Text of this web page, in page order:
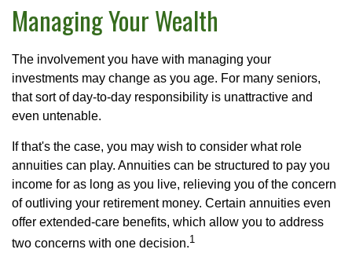
Managing Your Wealth
The involvement you have with managing your
investments may change as you age. For many seniors,
that sort of day-to-day responsibility is unattractive and
even untenable.
If that's the case, you may wish to consider what role
annuities can play. Annuities can be structured to pay you
income for as long as you live, relieving you of the concern
of outliving your retirement money. Certain annuities even
offer extended-care benefits, which allow you to address
two concerns with one decision.1